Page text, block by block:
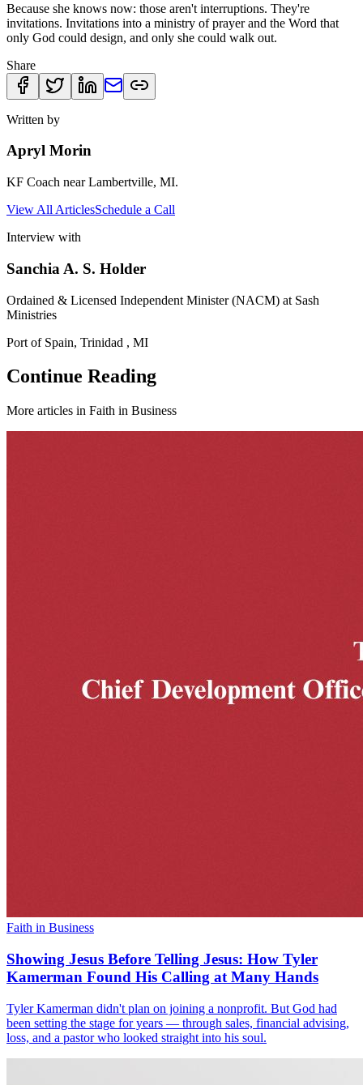
Because she knows now: those aren't interruptions. They're
invitations. Invitations into a ministry of prayer and the Word that
only God could design, and only she could walk out.
Share
Written by
Apryl Morin
KF Coach near Lambertville, MI.
View All ArticlesSchedule a Call
Interview with
Sanchia A. S. Holder
Ordained & Licensed Independent Minister (NACM) at Sash
Ministries
Port of Spain, Trinidad , MI
Continue Reading
More articles in Faith in Business
Faith in Business
Showing Jesus Before Telling Jesus: How Tyler
Kamerman Found His Calling at Many Hands
Tyler Kamerman didn't plan on joining a nonprofit. But God had
been setting the stage for years — through sales, financial advising,
loss, and a pastor who looked straight into his soul.